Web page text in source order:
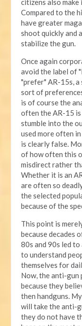
citizens also
Compared to the
have greater
shoot quickly and
stabilize the gun.
Once again
avoid the label of
"prefer" AR-15s,
sort of
is of course the
often the AR-15
stumble into the
used more often
is clearly false.
of how often this
misdirect rather
Whether it is an
are often so
the selected
because of the
This point is
because decades
80s and 90s led
to understand
themselves for
Now, the anti-gun
because they
then handguns.
will take the anti-
they do not have